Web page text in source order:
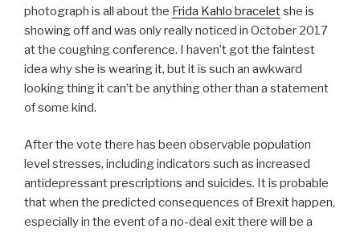
photograph is all about the Frida Kahlo braceletshe is
showing off and was only really noticed in October 2017
at the coughing conference. I haven’t got the faintest
idea why she is wearing it, but it is such an awkward
looking thing it can’t be anything other than a statement
of some kind.
After the vote there has been observable population
level stresses, including indicators such as increased
antidepressant prescriptions and suicides. It is probable
that when the predicted consequences of Brexit happen,
especially in the event of a no-deal exit there will be a